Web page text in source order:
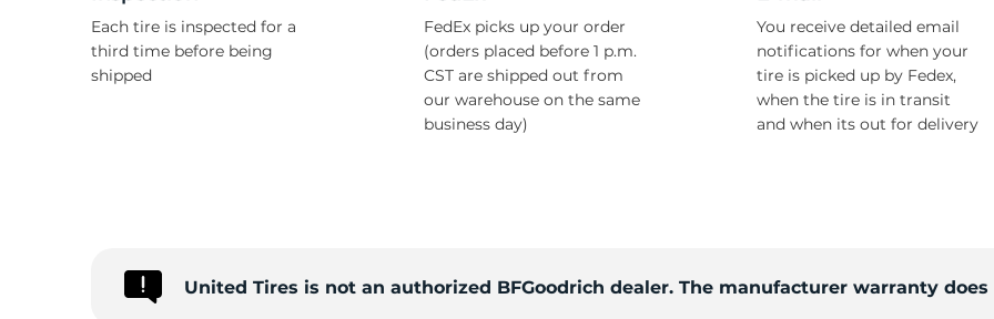
Each tire is inspected for a
third time before being
shipped
FedEx picks up your order
(orders placed before 1 p.m.
CST are shipped out from
our warehouse on the same
business day)
You receive detailed email
notifications for when your
tire is picked up by Fedex,
when the tire is in transit
and when its out for delivery
United Tires is not an authorized BFGoodrich dealer. The manufacturer warranty